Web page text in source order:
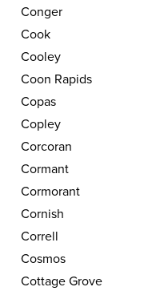
Conger
Cook
Cooley
Coon Rapids
Copas
Copley
Corcoran
Cormant
Cormorant
Cornish
Correll
Cosmos
Cottage Grove